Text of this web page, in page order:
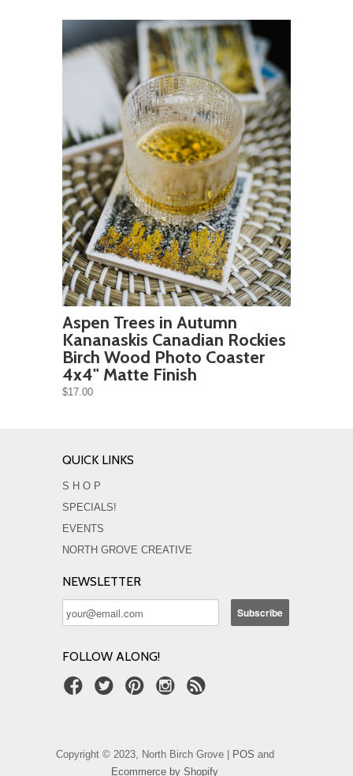
Aspen Trees in Autumn
Kananaskis Canadian Rockies
Birch Wood Photo Coaster
4x4" Matte Finish
$17.00
QUICK LINKS
S H O P
SPECIALS!
EVENTS
NORTH GROVE CREATIVE
NEWSLETTER
FOLLOW ALONG!
Copyright © 2023, North Birch Grove | POS and
Ecommerce by Shopify